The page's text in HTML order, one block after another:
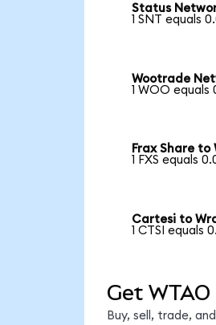
Status
1 SNT equals
Wootrade
1 WOO
Frax Share to
1 FXS equals
Cartesi to
1 CTSI equals
Get
Buy, sell, trade,